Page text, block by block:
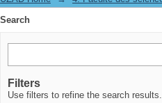
Search
Filters
Use filters to refine the search results.